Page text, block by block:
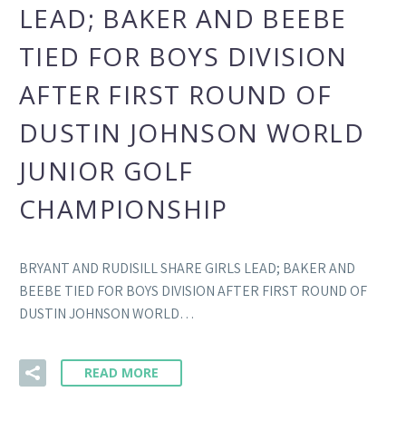
LEAD; BAKER AND BEEBE
TIED FOR BOYS DIVISION
AFTER FIRST ROUND OF
DUSTIN JOHNSON WORLD
JUNIOR GOLF
CHAMPIONSHIP
BRYANT AND RUDISILL SHARE GIRLS LEAD; BAKER AND
BEEBE TIED FOR BOYS DIVISION AFTER FIRST ROUND OF
DUSTIN JOHNSON WORLD…
READ MORE